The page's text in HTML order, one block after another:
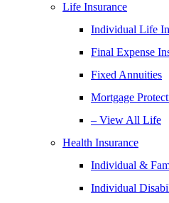
Life Insurance
Individual Life
Final Expense
Fixed Annuities
Mortgage
– View All Life
Health Insurance
Individual &
Individual